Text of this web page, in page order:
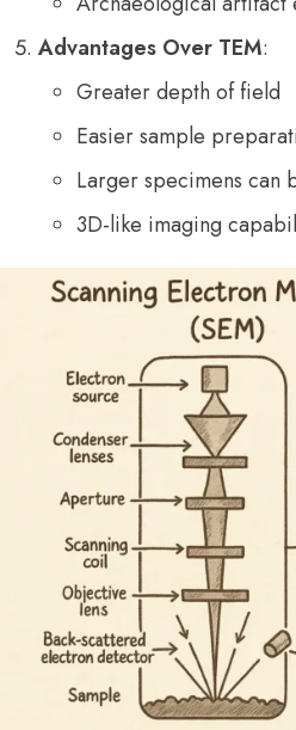
Advantages Over TEM:
Greater depth of field
Easier sample
Larger specimens can
3D-like imaging